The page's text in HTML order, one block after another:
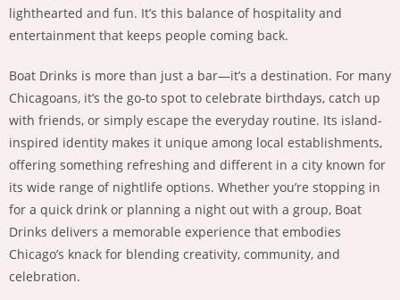
lighthearted and fun. It’s this balance of hospitality and
entertainment that keeps people coming back.
Boat Drinks is more than just a bar—it’s a destination. For many
Chicagoans, it’s the go-to spot to celebrate birthdays, catch up
with friends, or simply escape the everyday routine. Its island-
inspired identity makes it unique among local establishments,
offering something refreshing and different in a city known for
its wide range of nightlife options. Whether you’re stopping in
for a quick drink or planning a night out with a group, Boat
Drinks delivers a memorable experience that embodies
Chicago’s knack for blending creativity, community, and
celebration.